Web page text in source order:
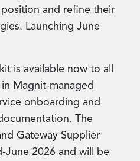
and refine their
Launching June
is available now to all
Magnit-managed
onboarding and
The
Gateway Supplier
June 2026 and will be